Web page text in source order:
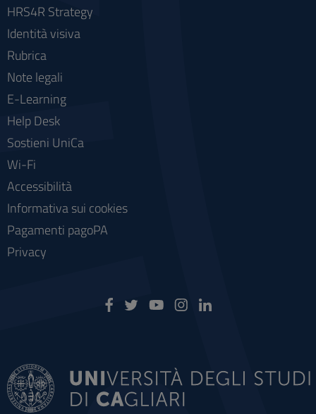
HRS4R Strategy
Identità visiva
Rubrica
Note legali
E-Learning
Help Desk
Sostieni UniCa
Wi-Fi
Accessibilità
Informativa sui cookies
Pagamenti pagoPA
Privacy